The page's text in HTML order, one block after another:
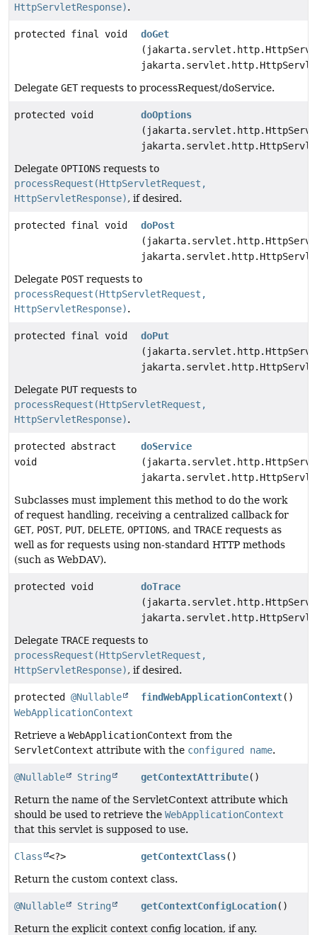
HttpServletResponse).
protected final void
doGet
Delegate GETrequests to processRequest/doService.
protected void
doOptions
Delegate OPTIONS requests to
processRequest(HttpServletRequest,
HttpServletResponse), if desired.
protected final void
doPost
Delegate POSTrequests to
processRequest(HttpServletRequest,
HttpServletResponse).
protected final void
doPut
Delegate PUTrequests to
processRequest(HttpServletRequest,
HttpServletResponse).
protected abstract
void
doService
Subclasses must implement this method to do the work
of request handling, receiving a centralized callback for
GET, POST, PUT, DELETE, OPTIONS, and TRACE requests as
well as for requests using non-standard HTTP methods
(such as WebDAV).
protected void
doTrace
Delegate TRACE requests to
processRequest(HttpServletRequest,
HttpServletResponse), if desired.
protected @Nullable
WebApplicationContext
findWebApplicationContext()
Retrieve a WebApplicationContext from the
ServletContext attribute with the configured name.
@Nullable String getContextAttribute()
Return the name of the ServletContext attribute which
should be used to retrieve the WebApplicationContext
that this servlet is supposed to use.
Class <?> getContextClass()
Return the custom context class.
@Nullable String getContextConfigLocation()
Return the explicit context config location, if any.